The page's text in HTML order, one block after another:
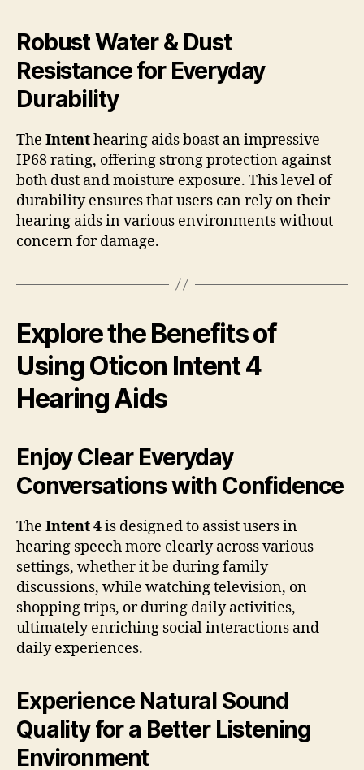
Robust Water & Dust
Resistance for Everyday
Durability
The Intenthearing aids boast an impressive
IP68 rating, offering strong protection against
both dust and moisture exposure. This level of
durability ensures that users can rely on their
hearing aids in various environments without
concern for damage.
Explore the Benefits of
Using Oticon Intent 4
Hearing Aids
Enjoy Clear Everyday
Conversations with Confidence
The Intent 4is designed to assist users in
hearing speech more clearly across various
settings, whether it be during family
discussions, while watching television, on
shopping trips, or during daily activities,
ultimately enriching social interactions and
daily experiences.
Experience Natural Sound
Quality for a Better Listening
Environment